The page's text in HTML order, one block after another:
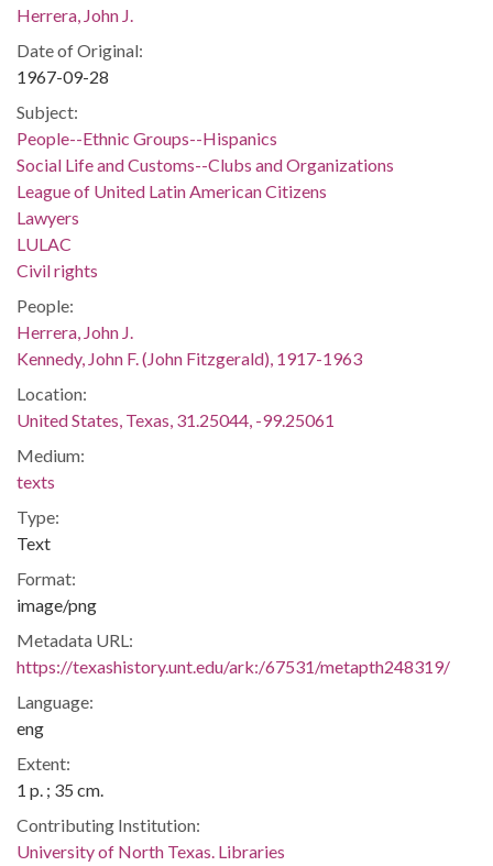
Herrera, John J.
Date of Original:
1967-09-28
Subject:
People--Ethnic Groups--Hispanics
Social Life and Customs--Clubs and Organizations
League of United Latin American Citizens
Lawyers
LULAC
Civil rights
People:
Herrera, John J.
Kennedy, John F. (John Fitzgerald), 1917-1963
Location:
United States, Texas, 31.25044, -99.25061
Medium:
texts
Type:
Text
Format:
image/png
Metadata URL:
https://texashistory.unt.edu/ark:/67531/metapth248319/
Language:
eng
Extent:
1 p. ; 35 cm.
Contributing Institution:
University of North Texas. Libraries